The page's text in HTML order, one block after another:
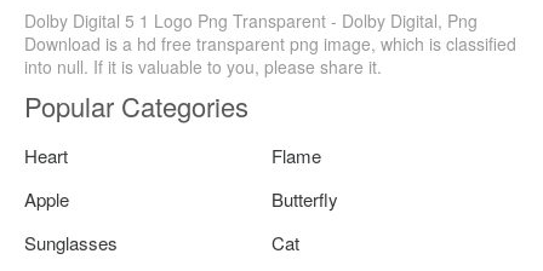
Dolby Digital 5 1 Logo Png Transparent - Dolby Digital, Png
Download is a hd free transparent png image, which is classified
into null. If it is valuable to you, please share it.
Popular Categories
Heart
Flame
Apple
Butterfly
Sunglasses
Cat